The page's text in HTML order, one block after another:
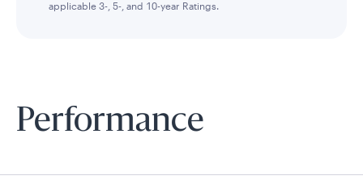
applicable 3-, 5-, and 10-year Ratings.
Performance